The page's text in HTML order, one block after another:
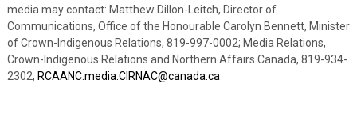
media may contact: Matthew Dillon-Leitch, Director of
Communications, Office of the Honourable Carolyn Bennett, Minister
of Crown-Indigenous Relations, 819-997-0002; Media Relations,
Crown-Indigenous Relations and Northern Affairs Canada, 819-934-
2302, RCAANC.media.CIRNAC@canada.ca